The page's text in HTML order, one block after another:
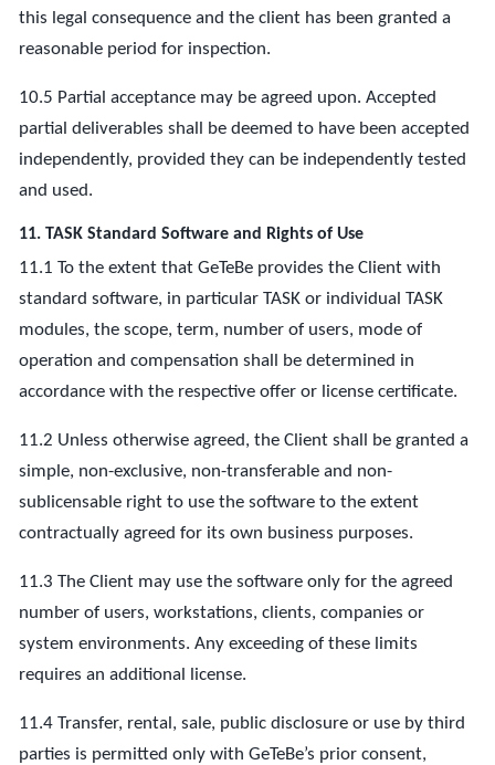
this legal consequence and the client has been granted a
reasonable period for inspection.
10.5 Partial acceptance may be agreed upon. Accepted
partial deliverables shall be deemed to have been accepted
independently, provided they can be independently tested
and used.
11. TASK Standard Software and Rights of Use
11.1 To the extent that GeTeBe provides the Client with
standard software, in particular TASK or individual TASK
modules, the scope, term, number of users, mode of
operation and compensation shall be determined in
accordance with the respective offer or license certificate.
11.2 Unless otherwise agreed, the Client shall be granted a
simple, non-exclusive, non-transferable and non-
sublicensable right to use the software to the extent
contractually agreed for its own business purposes.
11.3 The Client may use the software only for the agreed
number of users, workstations, clients, companies or
system environments. Any exceeding of these limits
requires an additional license.
11.4 Transfer, rental, sale, public disclosure or use by third
parties is permitted only with GeTeBe’s prior consent,